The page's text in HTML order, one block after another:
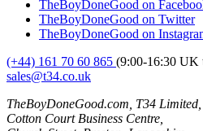
TheBoyDoneGood on
TheBoyDoneGood on Twitter
TheBoyDoneGood on
(+44) 161 70 60 865 (9:00-16:30 UK
sales@t34.co.uk
TheBoyDoneGood.com, T34 Limited,
Cotton Court Business Centre,